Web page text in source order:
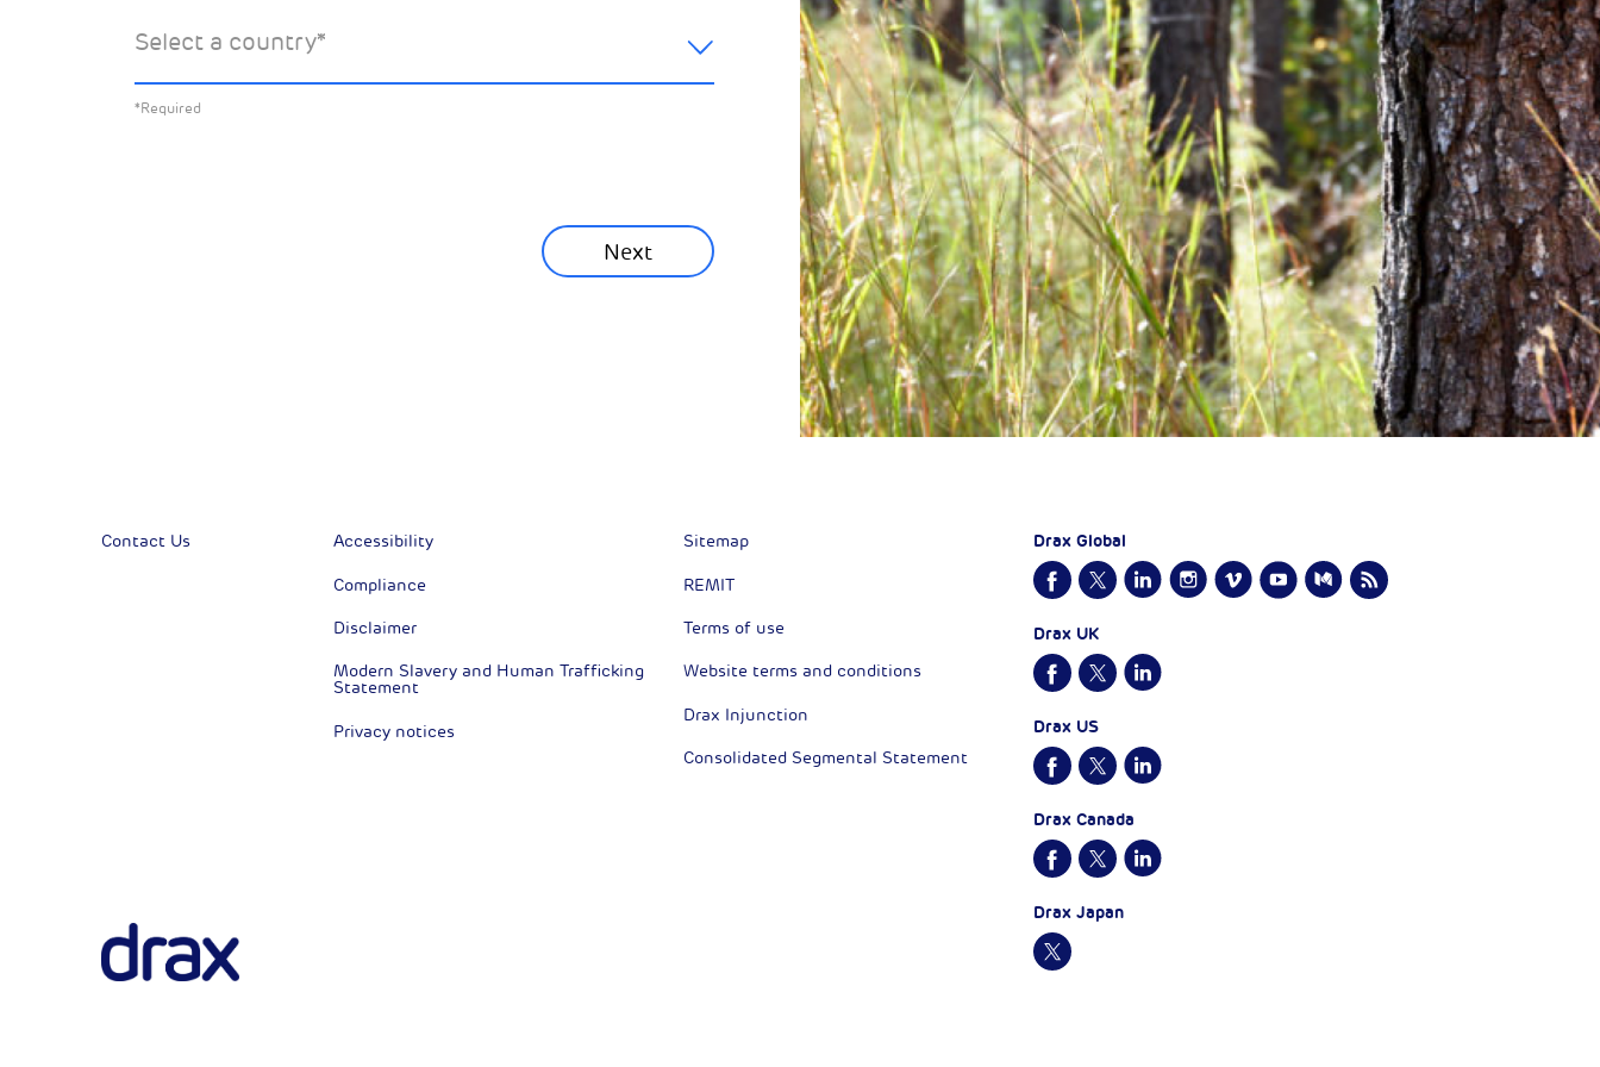
Select a country*
*Required
Next
about:
All News
Contact Us Accessibility
Compliance
Disclaimer
Modern Slavery and Human Trafficking
Statement
Privacy notices
Sitemap
REMIT
Terms of use
Website terms and conditions
Drax Injunction
Consolidated Segmental Statement
Drax Global
Drax UK
Drax US
Drax Canada
Drax Japan